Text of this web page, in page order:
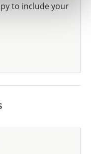
to include your